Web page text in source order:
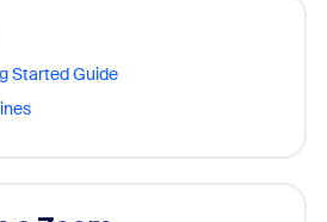
Started Guide